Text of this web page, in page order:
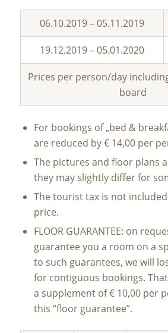
06.10.2019 – 05.11.2019
19.12.2019 – 05.01.2020
Prices per person/day
board
For bookings of „bed &
are reduced by € 14,00 per
The pictures and floor plans
they may slightly differ for
The tourist tax is not
price.
FLOOR GUARANTEE: on
guarantee you a room on a
to such guarantees, we will
for contiguous bookings.
a supplement of € 10,00 per
this “floor guarantee”.